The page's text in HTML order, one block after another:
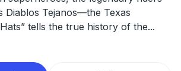
Diablos Tejanos—the Texas
tells the true history of the...